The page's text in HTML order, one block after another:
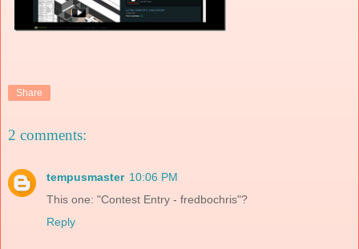
Share
2 comments:
tempusmaster 10:06 PM
This one: "Contest Entry - fredbochris"?
Reply